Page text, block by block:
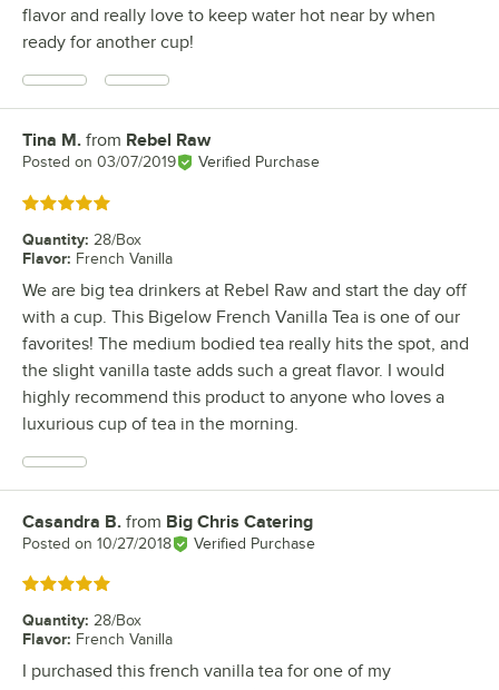
flavor and really love to keep water hot near by when
ready for another cup!
Review by
Tina M. from Rebel Raw
Posted on 03/07/2019 Verified Purchase
Rated 5 out of 5 stars
Quantity: 28/Box
Flavor: French Vanilla
We are big tea drinkers at Rebel Raw and start the day off
with a cup. This Bigelow French Vanilla Tea is one of our
favorites! The medium bodied tea really hits the spot, and
the slight vanilla taste adds such a great flavor. I would
highly recommend this product to anyone who loves a
luxurious cup of tea in the morning.
Review by
Casandra B. from Big Chris Catering
Posted on 10/27/2018 Verified Purchase
Rated 5 out of 5 stars
Quantity: 28/Box
Flavor: French Vanilla
I purchased this french vanilla tea for one of my